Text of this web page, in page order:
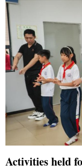
Activities held